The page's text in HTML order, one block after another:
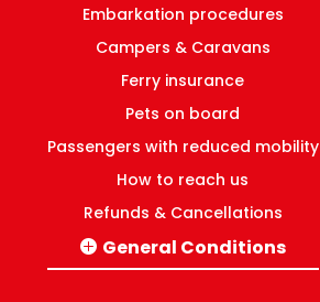
Embarkation procedures
Campers & Caravans
Ferry insurance
Pets on board
Passengers with reduced mobility
How to reach us
Refunds & Cancellations
General Conditions